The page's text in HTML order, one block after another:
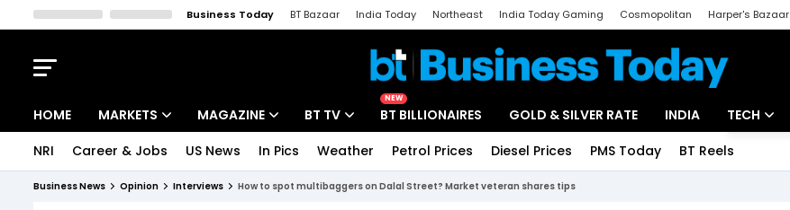
Business Today BT Bazaar India Today Northeast India Today Gaming Cosmopolitan Harper's Bazaar
HOME MARKETS MAGAZINE BT TV
NEW
BT BILLIONAIRES GOLD & SILVER RATE INDIA TECH
NRI Career & Jobs US News In Pics Weather Petrol Prices Diesel Prices PMS Today BT Reels
Business News Opinion Interviews How to spot multibaggers on Dalal Street? Market veteran shares tips